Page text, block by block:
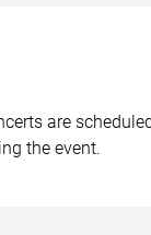
are
the event.